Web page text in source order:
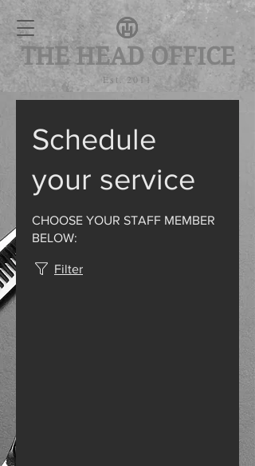
THE HEAD OFFICE
Est. 2011
Schedule
your service
CHOOSE YOUR STAFF MEMBER
BELOW:
Filter